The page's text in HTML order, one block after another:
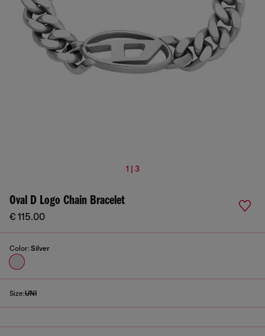
1 | 3
Oval D Logo Chain Bracelet
€ 115.00
Color: Silver
Size:UNI